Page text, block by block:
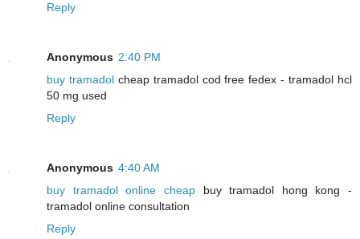
Reply
Anonymous 2:40 PM
buy tramadolcheap tramadol cod free fedex - tramadol hcl
50 mg used
Reply
Anonymous 4:40 AM
buy tramadol online cheapbuy tramadol hong kong -
tramadol online consultation
Reply